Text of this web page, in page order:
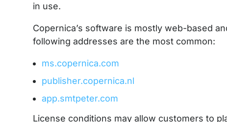
in use.
Copernica’s software is mostly web-based
following addresses are the most common:
ms.copernica.com
publisher.copernica.nl
app.smtpeter.com
License conditions may allow customers to